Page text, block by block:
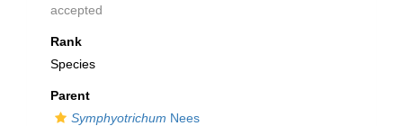
accepted
Rank
Species
Parent
Symphyotrichum Nees